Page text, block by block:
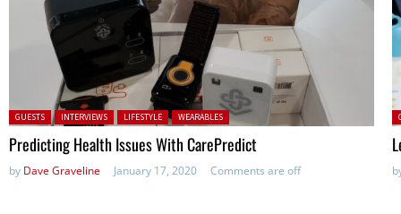
Posted in:
GUESTS INTERVIEWS LIFESTYLE WEARABLES
Predicting Health Issues With CarePredict
by Dave Graveline January 17, 2020 Comments are off